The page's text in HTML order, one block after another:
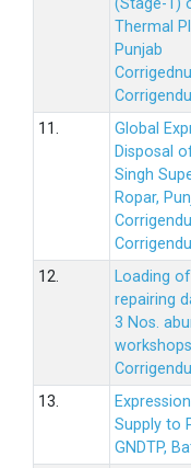
(Stage-1)
Thermal
Punjab
11.
Global
Disposal
Singh
Ropar,
12.
Loading
repairing
3 Nos.
13.
Supply to
GNDTP,